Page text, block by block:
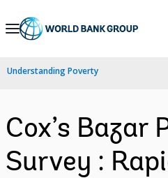
Skip
Navigation
Understanding Poverty
Cox’s Bazar
Survey :